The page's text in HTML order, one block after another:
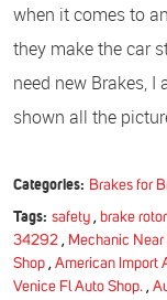
when it comes to
they make the car
need new Brakes,
shown all the
Categories: Brakes for
Tags: safety, brake
34292 , Mechanic Near
Shop , American Import
Venice Fl Auto Shop. ,